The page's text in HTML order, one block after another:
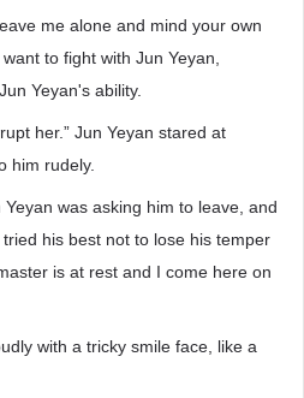
me alone and mind your own
to fight with Jun Yeyan,
Yeyan's ability.
her.” Jun Yeyan stared at
him rudely.
was asking him to leave, and
his best not to lose his temper
is at rest and I come here on
with a tricky smile face, like a